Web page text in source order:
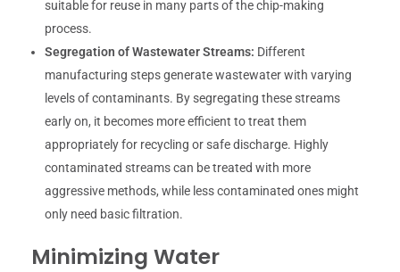
suitable for reuse in many parts of the chip-making
process.
Segregation of Wastewater Streams: Different
manufacturing steps generate wastewater with varying
levels of contaminants. By segregating these streams
early on, it becomes more efficient to treat them
appropriately for recycling or safe discharge. Highly
contaminated streams can be treated with more
aggressive methods, while less contaminated ones might
only need basic filtration.
Minimizing Water